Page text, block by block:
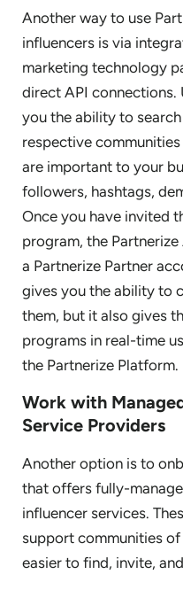
Another way to use
influencers is via
marketing technology
direct API connections.
you the ability to
respective
are important to your
followers, hashtags,
Once you have invited
program, the
a Partnerize Partner
gives you the ability to
them, but it also gives
programs in real-time
the Partnerize Platform.
Work with
Service Providers
Another option is to
that offers fully-
influencer services.
support communities
easier to find, invite,